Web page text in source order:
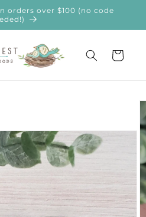
orders over $100 (no code
Cart